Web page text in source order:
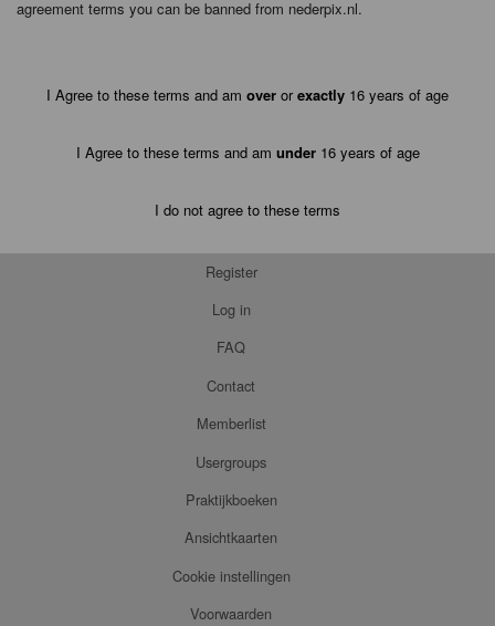
agreement terms you can be banned from nederpix.nl.
I Agree to these terms and am over orexactly 16 years of age
I Agree to these terms and am under16 years of age
I do not agree to these terms
Register
Log in
FAQ
Contact
Memberlist
Usergroups
Praktijkboeken
Ansichtkaarten
Cookie instellingen
Voorwaarden